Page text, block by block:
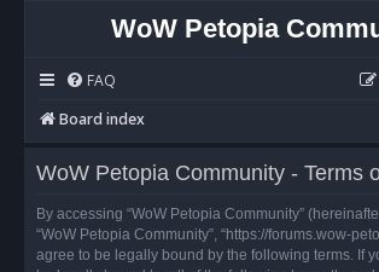
WoW Petopia
FAQ
Board index
WoW Petopia Community - Terms
By accessing “WoW Petopia Community” (hereinafter
“WoW Petopia Community”, “https://forums.wow-
agree to be legally bound by the following terms. If